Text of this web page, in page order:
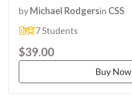
byMichael Rodgersin CSS
7 Students
$39.00
Buy Now